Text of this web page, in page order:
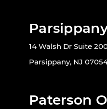
14 Walsh Dr Suite
Parsippany, NJ
Paterson